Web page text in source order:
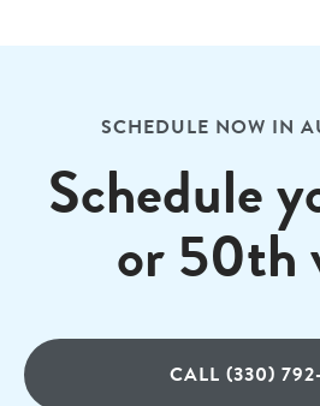
SCHEDULE NOW IN
Schedule
or 50th
CALL (330)